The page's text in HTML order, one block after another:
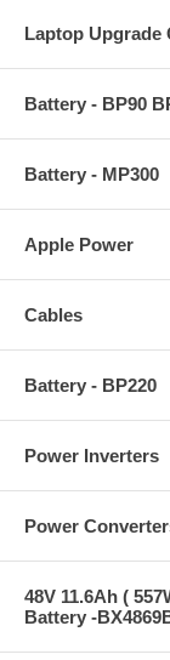
Laptop Upgrade
Battery - BP90
Battery - MP300
Apple Power
Cables
Battery - BP220
Power Inverters
Power
48V 11.6Ah (
Battery -